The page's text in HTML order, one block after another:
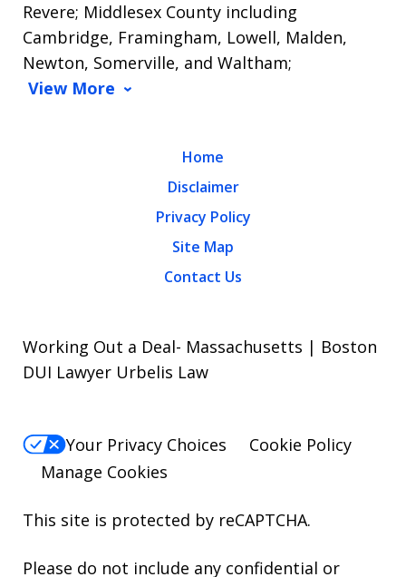
Revere; Middlesex County including
Cambridge, Framingham, Lowell, Malden,
Newton, Somerville, and Waltham;
View More
Home
Disclaimer
Privacy Policy
Site Map
Contact Us
Working Out a Deal- Massachusetts | Boston
DUI Lawyer Urbelis Law
Your Privacy Choices
Cookie Policy
Manage Cookies
This site is protected by reCAPTCHA.
Please do not include any confidential or